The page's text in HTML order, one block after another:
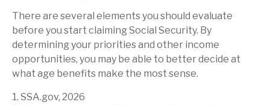
There are several elements you should evaluate
before you start claiming Social Security. By
determining your priorities and other income
opportunities, you may be able to better decide at
what age benefits make the most sense.
1. SSA.gov, 2026